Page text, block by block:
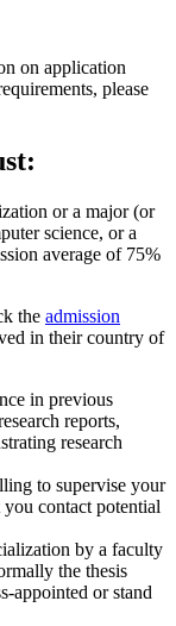
on application
please
or a major (or
science, or a
average of 75%
the admission
in their country of
in previous
reports,
research
to supervise your
you contact potential
by a faculty
the thesis
appointed or stand